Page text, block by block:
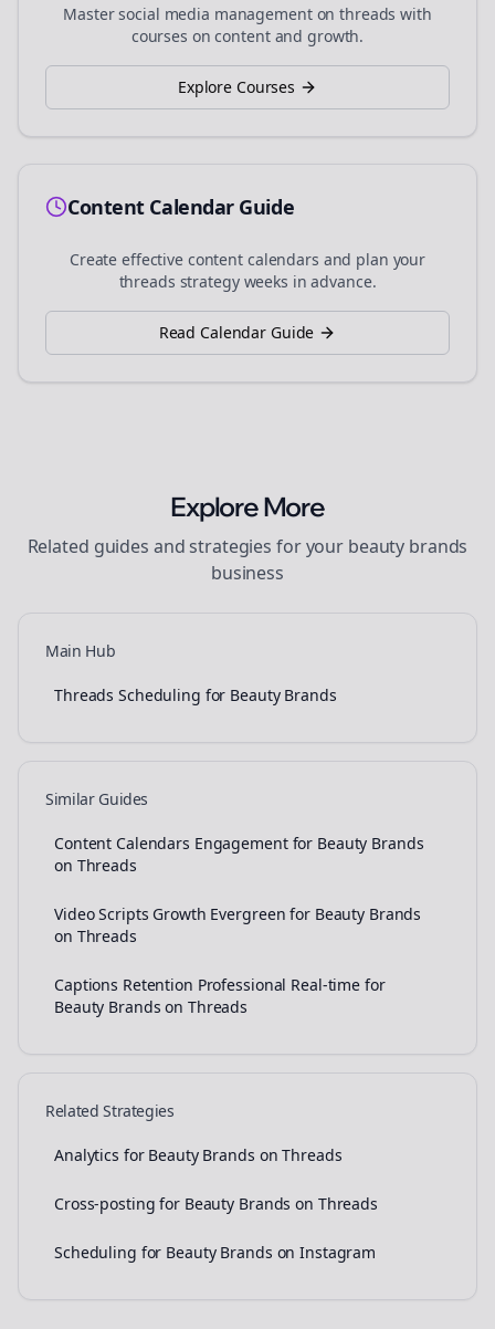
Master social media management onthreads with
courses on content and growth.
Explore Courses
Content Calendar Guide
Create effective content calendars and plan your
threads strategy weeks in advance.
Read Calendar Guide
Explore More
Related guides and strategies for your beauty brands
business
Main Hub
Threads Scheduling for Beauty Brands
Similar Guides
Content Calendars Engagement for Beauty Brands
on Threads
Video Scripts Growth Evergreen for Beauty Brands
on Threads
Captions Retention Professional Real-time for
Beauty Brands on Threads
Related Strategies
Analytics for Beauty Brands on Threads
Cross-posting for Beauty Brands on Threads
Scheduling for Beauty Brands on Instagram